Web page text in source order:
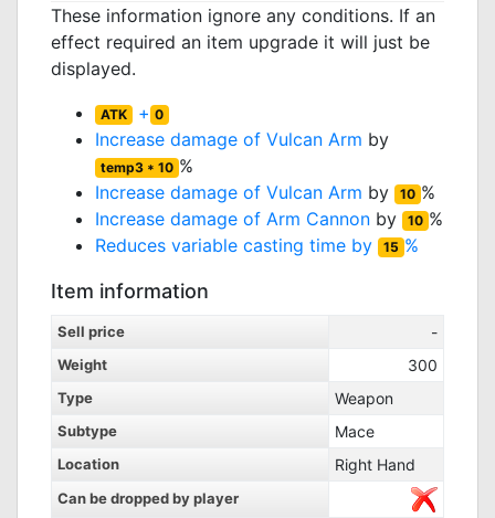
These information ignore any conditions. If an
effect required an item upgrade it will just be
displayed.
ATK + 0
Increase damage of Vulcan Arm by
temp3 * 10 %
Increase damage of Vulcan Arm by 10 %
Increase damage of Arm Cannon by 10 %
Reduces variable casting time by
15 %
Item information
Sell price -
Weight 300
Type Weapon
Subtype Mace
Location Right Hand
Can be dropped by player